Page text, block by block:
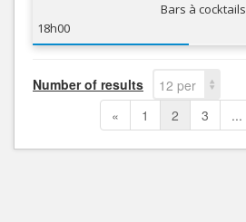
Bars à cocktails
18h00
Number of results
12 per
page
« 1 2 3 ...